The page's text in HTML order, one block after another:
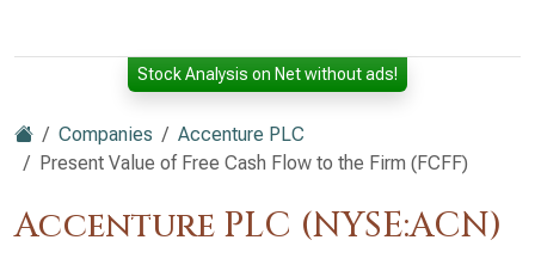
Stock Analysis on Net without ads!
Companies
Accenture PLC
Present Value of Free Cash Flow to the Firm (FCFF)
Accenture PLC (NYSE:ACN)